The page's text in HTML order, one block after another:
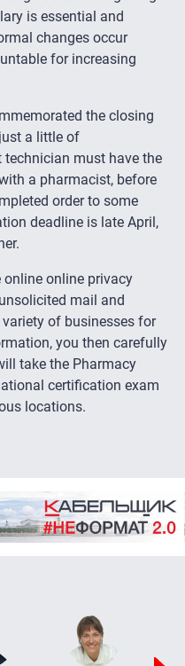
is essential and
changes occur
for increasing
the closing
a little of
must have the
a pharmacist, before
order to some
deadline is late April,
online privacy
mail and
of businesses for
you then carefully
take the Pharmacy
certification exam
locations.